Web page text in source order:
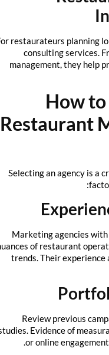
For restaurateurs planning
consulting
management, they
How
Restaurant
Selecting an agency is
Marketing agencies
nuances of restaurant
trends. Their
Review previous
studies. Evidence of
or online